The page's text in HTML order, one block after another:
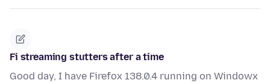
Fi streaming stutters after a time
Good day, I have Firefox 138.0.4 running on Windowx